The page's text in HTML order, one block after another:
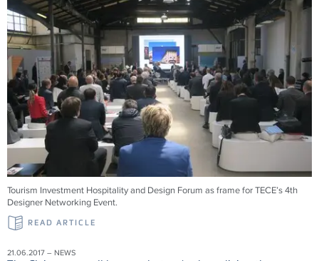
Tourism Investment Hospitality and Design Forum as frame for TECE’s 4th
Designer Networking Event.
READ ARTICLE
21.06.2017 – NEWS